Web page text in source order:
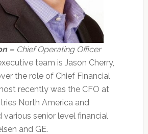
– Chief Operating Officer
team is Jason Cherry,
the role of Chief Financial
recently was the CFO at
North America and
various senior level financial
and GE.